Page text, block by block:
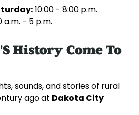
10:00 - 8:00 p.m.
a.m. - 5 p.m.
History Come To
sounds, and stories of rural
ago at Dakota City